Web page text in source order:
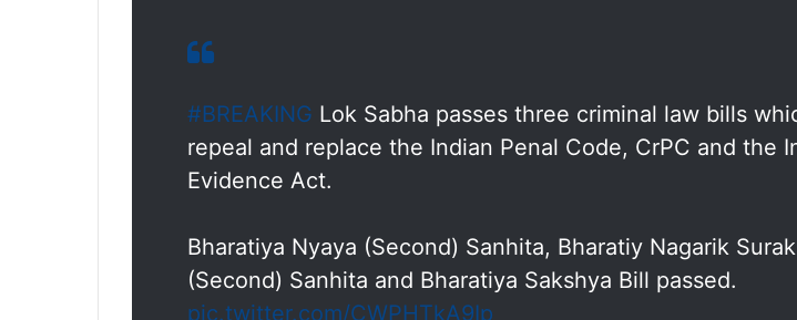
#BREAKING Lok Sabha passes three criminal law bills
repeal and replace the Indian Penal Code, CrPC and the
Evidence Act.
Bharatiya Nyaya (Second) Sanhita, Bharatiy Nagarik
(Second) Sanhita and Bharatiya Sakshya Bill passed.
pic.twitter.com/CWPHTkA9Ip